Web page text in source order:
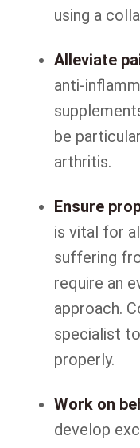
using a
Alleviate
anti-
be
arthritis.
Ensure
is vital for
suffering
require an
approach.
specialist
properly.
Work on
develop